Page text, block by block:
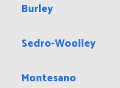
Burley
Sedro-Woolley
Montesano